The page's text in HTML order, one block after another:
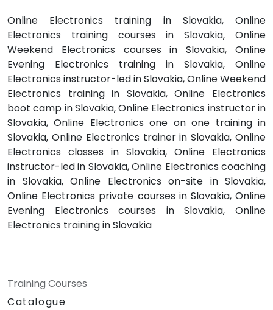
Online Electronics training in Slovakia, Online
Electronics training courses in Slovakia, Online
Weekend Electronics courses in Slovakia, Online
Evening Electronics training in Slovakia, Online
Electronics instructor-led in Slovakia, Online Weekend
Electronics training in Slovakia, Online Electronics
boot camp in Slovakia, Online Electronics instructor in
Slovakia, Online Electronics one on one training in
Slovakia, Online Electronics trainer in Slovakia, Online
Electronics classes in Slovakia, Online Electronics
instructor-led in Slovakia, Online Electronics coaching
in Slovakia, Online Electronics on-site in Slovakia,
Online Electronics private courses in Slovakia, Online
Evening Electronics courses in Slovakia, Online
Electronics training in Slovakia
Training Courses
Catalogue